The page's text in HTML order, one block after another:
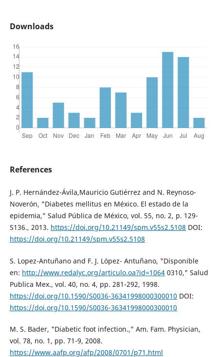
Downloads
References
J. P. Hernández-Ávila,Mauricio Gutiérrez and N. Reynoso-
Noverón, "Diabetes mellitus en México. El estado de la
epidemia," Salud Pública de México, vol. 55, no. 2, p. 129-
S136., 2013. https://doi.org/10.21149/spm.v55s2.5108 DOI:
https://doi.org/10.21149/spm.v55s2.5108
S. Lopez-Antuñano and F. J. López- Antuñano, "Disponible
en: http://www.redalyc.org/articulo.oa?id=10640310," Salud
Publica Mex., vol. 40, no. 4, pp. 281-292, 1998.
https://doi.org/10.1590/S0036-36341998000300010 DOI:
https://doi.org/10.1590/S0036-36341998000300010
M. S. Bader, "Diabetic foot infection.," Am. Fam. Physician,
vol. 78, no. 1, pp. 71-9, 2008.
https://www.aafp.org/afp/2008/0701/p71.html